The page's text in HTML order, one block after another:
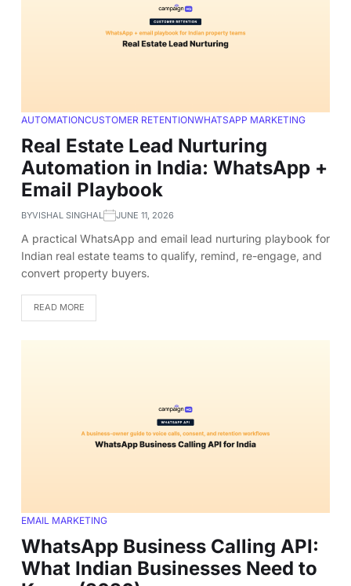
AUTOMATIONCUSTOMER RETENTIONWHATSAPP MARKETING
Real Estate Lead Nurturing
Automation in India: WhatsApp +
Email Playbook
BYVISHAL SINGHAL JUNE 11, 2026
A practical WhatsApp and email lead nurturing playbook for
Indian real estate teams to qualify, remind, re-engage, and
convert property buyers.
READ MORE
EMAIL MARKETING
WhatsApp Business Calling API:
What Indian Businesses Need to